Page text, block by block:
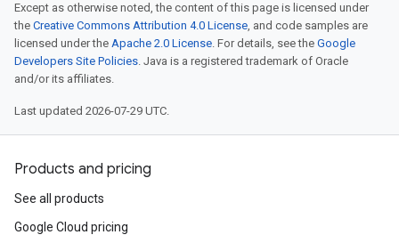
Except as otherwise noted, the content of this page is licensed under
the Creative Commons Attribution 4.0 License, and code samples are
licensed under the Apache 2.0 License. For details, see the Google
Developers Site Policies. Java is a registered trademark of Oracle
and/or its affiliates.
Last updated 2026-07-29 UTC.
Products and pricing
See all products
Google Cloud pricing